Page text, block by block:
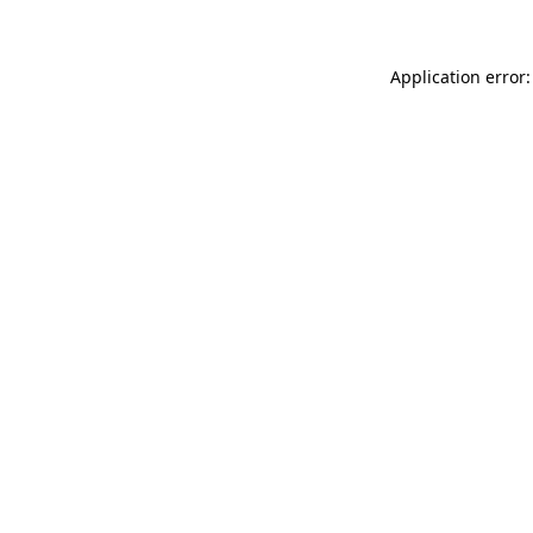
Application